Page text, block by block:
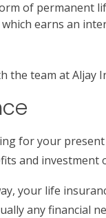
of permanent
earns an
the team at
for your
and
your life
any financial